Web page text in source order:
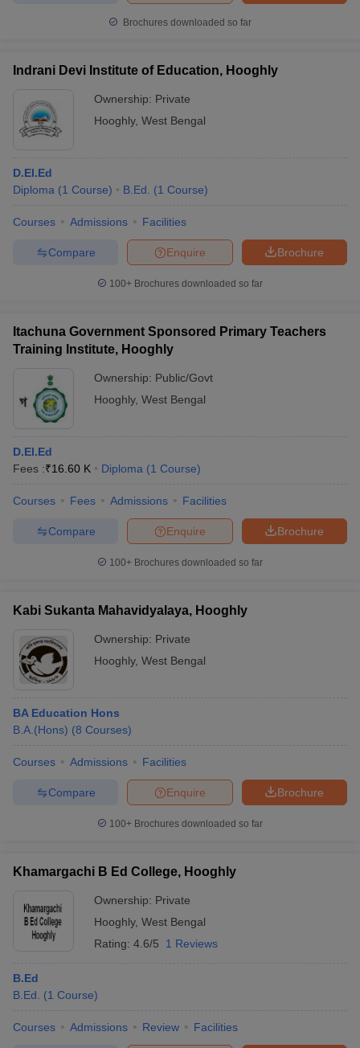
Brochures downloaded so far
Indrani Devi Institute of Education, Hooghly
Ownership: Private
Hooghly, West Bengal
D.El.Ed
Diploma (1 Course) B.Ed. (1 Course)
Courses Admissions Facilities
Brochure
Enquire
Compare
100+ Brochures downloaded so far
Itachuna Government Sponsored Primary Teachers
Training Institute, Hooghly
Ownership: Public/Govt
Hooghly, West Bengal
D.El.Ed
Fees :₹16.60 K Diploma (1 Course)
Courses Fees Admissions Facilities
Brochure
Enquire
Compare
100+ Brochures downloaded so far
Kabi Sukanta Mahavidyalaya, Hooghly
Ownership: Private
Hooghly, West Bengal
BA Education Hons
B.A.(Hons) (8 Courses)
Courses Admissions Facilities
Brochure
Enquire
Compare
100+ Brochures downloaded so far
Khamargachi B Ed College, Hooghly
Ownership: Private
Hooghly, West Bengal
Rating: 4.6/5 1 Reviews
B.Ed
B.Ed.
(1 Course)
Courses Admissions Review Facilities